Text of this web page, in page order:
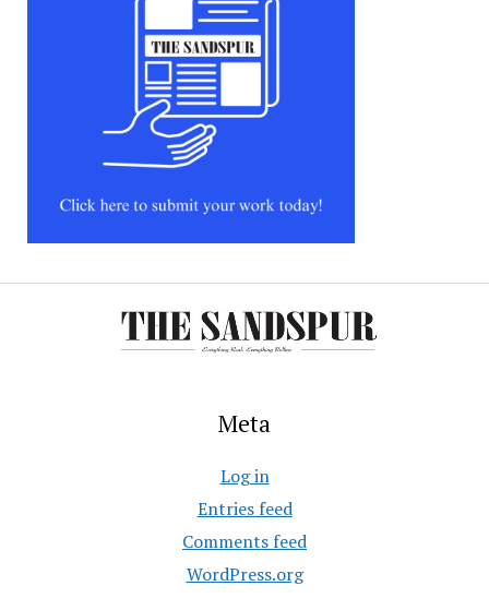
Meta
Log in
Entries feed
Comments feed
WordPress.org